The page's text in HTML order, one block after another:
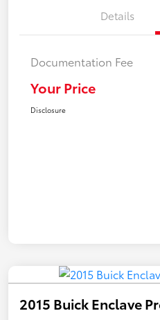
Details
Documentation Fee
Your Price
Disclosure
2015 Buick Enclave